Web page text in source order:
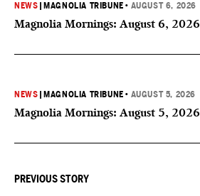
NEWS MAGNOLIA TRIBUNE • AUGUST 6, 2026
Magnolia Mornings: August 6, 2026
NEWS MAGNOLIA TRIBUNE • AUGUST 5, 2026
Magnolia Mornings: August 5, 2026
PREVIOUS STORY